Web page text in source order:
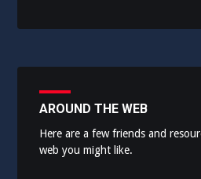
AROUND THE WEB
Here are a few friends and
web you might like.